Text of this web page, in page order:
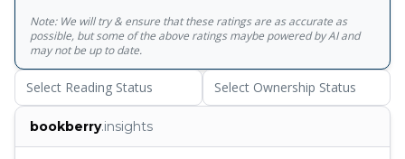
La Guillotine. <br><br>This edition uses the text as it
appeared in its first serial publication in 1859 to convey the
full scope of Dickens's vision, and includes the original
illustrations by H.K. Browne ('Phiz'). Richard Maxwell's
introduction discusses the intricate interweaving of epic
drama with personal tragedy.<br><br>Penguin Classics is
the leading publisher of classic literature in the English-
Note: We will try & ensure that these ratings are as accurate as
possible, but some of the above ratings maybe powered by AI and
may not be up to date.
Select Reading Status Select Ownership Status
bookberry.insights